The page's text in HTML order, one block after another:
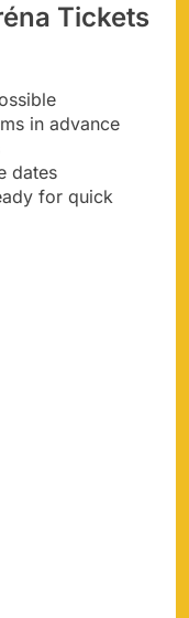
Tickets
in advance
dates
for quick